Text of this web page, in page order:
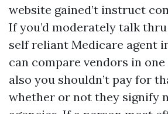
website gained’t instruct
If you’d moderately talk
self reliant Medicare agent
can compare vendors in
also you shouldn’t pay for
whether or not they signify